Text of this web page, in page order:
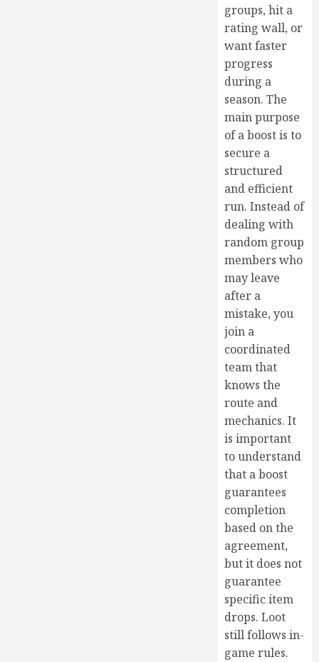
groups, hit a
rating wall, or
want faster
progress
during a
season. The
main purpose
of a boost is to
secure a
structured
and efficient
run. Instead of
dealing with
random group
members who
may leave
after a
mistake, you
join a
coordinated
team that
knows the
route and
mechanics. It
is important
to understand
that a boost
guarantees
completion
based on the
agreement,
but it does not
guarantee
specific item
drops. Loot
still follows in-
game rules.